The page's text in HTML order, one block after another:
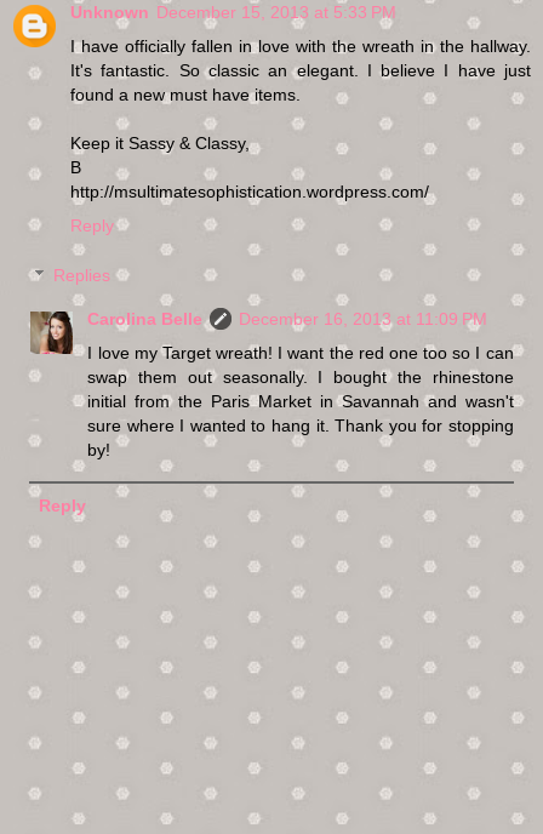
Unknown December 15, 2013 at 5:33 PM
I have officially fallen in love with the wreath in the hallway.
It's fantastic. So classic an elegant. I believe I have just
found a new must have items.
Keep it Sassy & Classy,
B
http://msultimatesophistication.wordpress.com/
Reply
Replies
Carolina Belle
December 16, 2013 at 11:09 PM
I love my Target wreath! I want the red one too so I can
swap them out seasonally. I bought the rhinestone
initial from the Paris Market in Savannah and wasn't
sure where I wanted to hang it. Thank you for stopping
by!
Reply